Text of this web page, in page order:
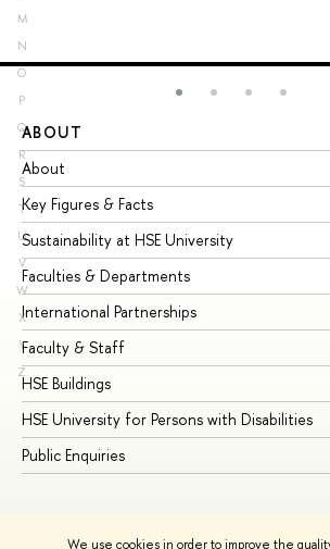
We use cookies in order to improve the
M
N
O
P
Q
R
S
T
U
V
W
X
Y
Z
ABOUT
About
Key Figures & Facts
Sustainability at HSE University
Faculties & Departments
International Partnerships
Faculty & Staff
HSE Buildings
HSE University for Persons with Disabilities
Public Enquiries